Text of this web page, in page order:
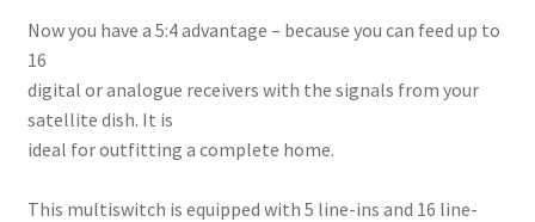
Now you have a 5:4 advantage – because you can feed up to
16
digital or analogue receivers with the signals from your
satellite dish. It is
ideal for outfitting a complete home.
This multiswitch is equipped with 5 line-ins and 16 line-